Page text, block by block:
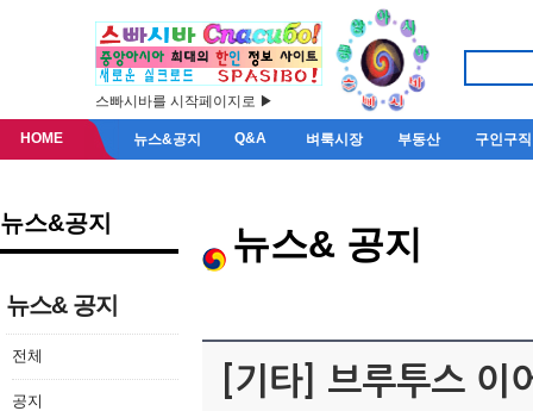
스빠시바를 시작페이지로 ▶
HOME 뉴스&공지 Q&A 벼룩시장 부동산 구인구직
뉴스&공지
뉴스& 공지
전체
공지
뉴스& 공지
[기타] 브루투스 이